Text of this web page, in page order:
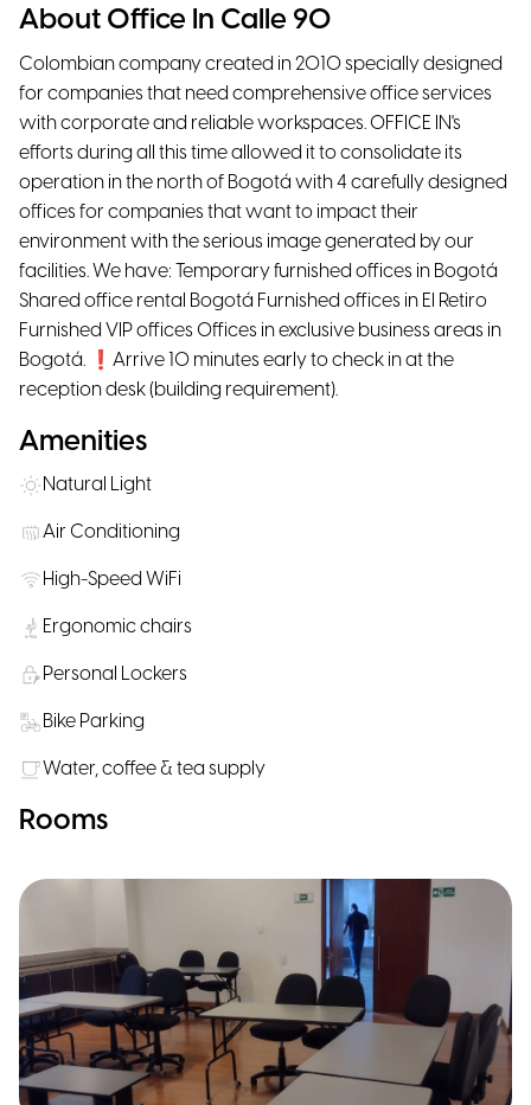
About Office In Calle 90
Colombian company created in 2010 specially designed
for companies that need comprehensive office services
with corporate and reliable workspaces. OFFICE IN's
efforts during all this time allowed it to consolidate its
operation in the north of Bogotá with 4 carefully designed
offices for companies that want to impact their
environment with the serious image generated by our
facilities. We have: Temporary furnished offices in Bogotá
Shared office rental Bogotá Furnished offices in El Retiro
Furnished VIP offices Offices in exclusive business areas in
Bogotá. ❗Arrive 10 minutes early to check in at the
reception desk (building requirement).
Amenities
Natural Light
Air Conditioning
High-Speed WiFi
Ergonomic chairs
Personal Lockers
Bike Parking
Water, coffee & tea supply
Rooms